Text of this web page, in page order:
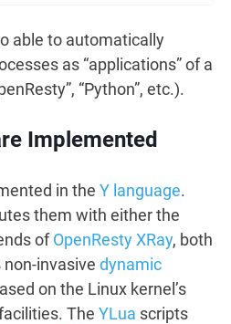
able to automatically
as “applications” of a
“Python”, etc.).
Implemented
in the Y language.
them with either the
ofOpenResty XRay, both
invasive dynamic
on the Linux kernel’s
The YLua scripts